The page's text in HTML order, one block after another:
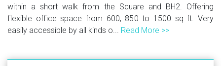
within a short walk from the Square and BH2. Offering
flexible office space from 600, 850 to 1500 sq ft. Very
easily accessible by all kinds o... Read More >>